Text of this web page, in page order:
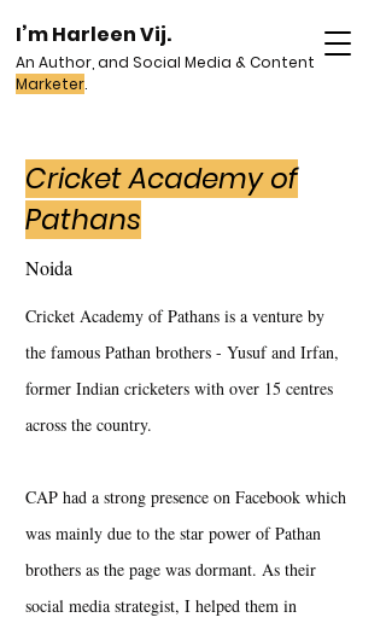
I’m Harleen Vij.
An Author, and Social Media & Content
Marketer.
Cricket Academy of
Pathans
Noida
Cricket Academy of Pathans is a venture by
the famous Pathan brothers - Yusuf and Irfan,
former Indian cricketers with over 15 centres
across the country.
CAP had a strong presence on Facebook which
was mainly due to the star power of Pathan
brothers as the page was dormant. As their
social media strategist, I helped them in